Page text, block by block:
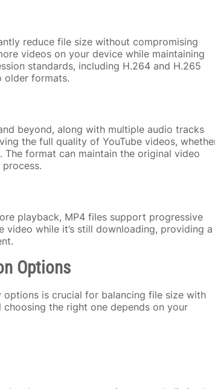
reduce file size without compromising
videos on your device while maintaining
standards, including H.264 and H.265
older formats.
beyond, along with multiple audio tracks
the full quality of YouTube videos,
The format can maintain the original video
playback, MP4 files support progressive
while it’s still downloading, providing a
Options
options is crucial for balancing file size with
the right one depends on your